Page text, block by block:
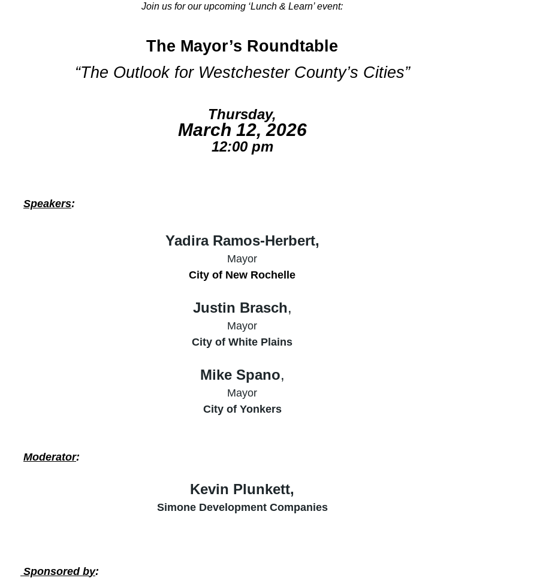
Join us for our upcoming ‘Lunch & Learn’ event:
The Mayor’s Roundtable
“The Outlook for Westchester County’s Cities”
Thursday,
March 12, 2026
12:00 pm
Speakers:
Yadira Ramos-Herbert,
Mayor
City of New Rochelle
Justin Brasch,
Mayor
City of White Plains
Mike Spano,
Mayor
City of Yonkers
Moderator:
Kevin Plunkett,
Simone Development Companies
Sponsored by: